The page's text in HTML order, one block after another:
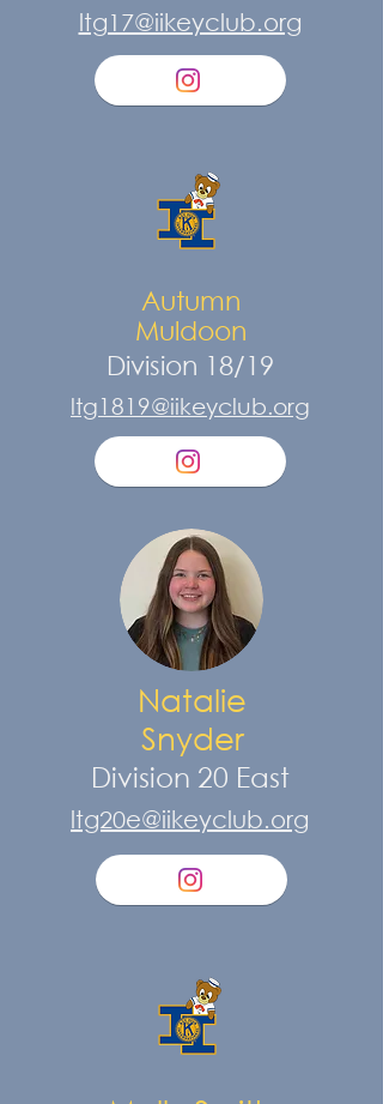
ltg17@iikeyclub.org
Autumn
Muldoon
Division 18/19
ltg1819@iikeyclub.org
Natalie
Snyder
Division 20 East
ltg20e@iikeyclub.org